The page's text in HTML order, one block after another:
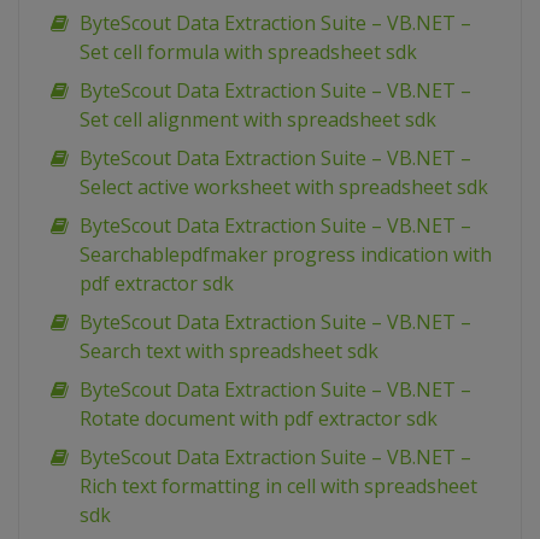
ByteScout Data Extraction Suite – VB.NET –
Set cell formula with spreadsheet sdk
ByteScout Data Extraction Suite – VB.NET –
Set cell alignment with spreadsheet sdk
ByteScout Data Extraction Suite – VB.NET –
Select active worksheet with spreadsheet sdk
ByteScout Data Extraction Suite – VB.NET –
Searchablepdfmaker progress indication with
pdf extractor sdk
ByteScout Data Extraction Suite – VB.NET –
Search text with spreadsheet sdk
ByteScout Data Extraction Suite – VB.NET –
Rotate document with pdf extractor sdk
ByteScout Data Extraction Suite – VB.NET –
Rich text formatting in cell with spreadsheet
sdk